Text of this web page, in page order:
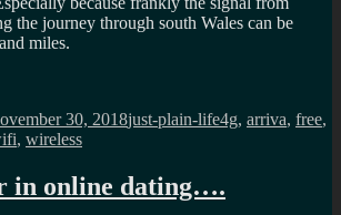
the journey through south Wales can be
miles.
30, 2018just-plain-life4g, arriva, free,
, wireless
in online dating….